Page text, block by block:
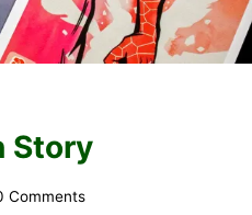
Story
Comments